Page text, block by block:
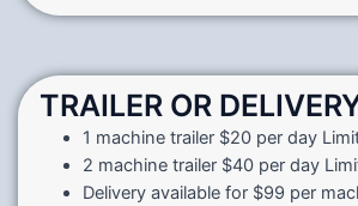
TRAILER OR
1 machine trailer $20 per day
2 machine trailer $40 per day
Delivery available for $99 per